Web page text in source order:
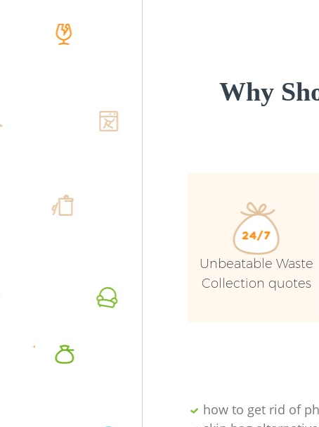
Why
Unbeatable Waste
Collection quotes
how to get rid of